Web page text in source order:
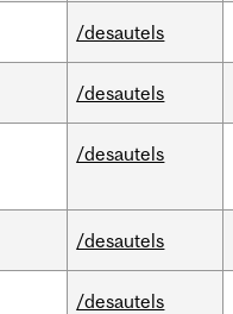
/desautels
/desautels
/desautels
/desautels
/desautels